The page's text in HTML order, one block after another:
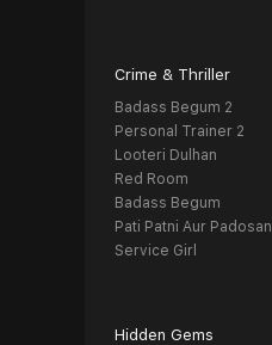
Crime & Thriller
Badass Begum 2
Personal Trainer 2
Looteri Dulhan
Red Room
Badass Begum
Pati Patni Aur Padosan
Service Girl
Hidden Gems